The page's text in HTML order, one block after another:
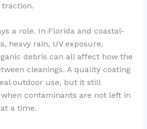
traction.
a role. In Florida and coastal-
heavy rain, UV exposure,
debris can all affect how the
cleanings. A quality coating
outdoor use, but it still
contaminants are not left in
a time.